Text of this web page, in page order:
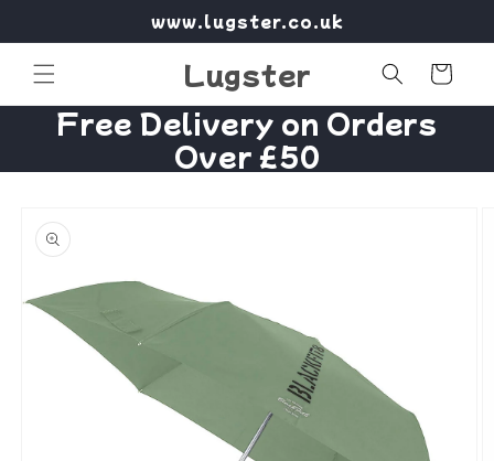
www.lugster.co.uk
Lugster Cart
Free Delivery on Orders
Over £50
product
information